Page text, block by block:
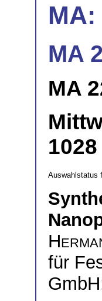
MA
MA
1028
Auswahlstatus
für